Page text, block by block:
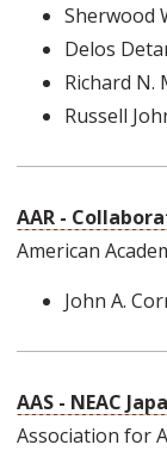
Sherwood
Delos
Richard N.
Russell
AAR -
American
John A.
AAS - NEAC
Association for